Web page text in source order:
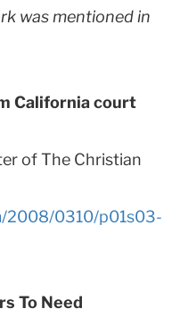
was mentioned in
California court
of The Christian
2008/0310/p01s03-
To Need